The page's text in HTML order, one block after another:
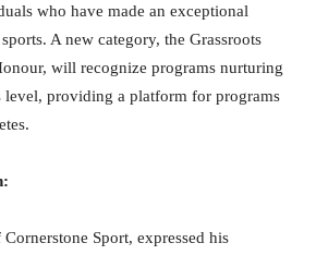
who have made an exceptional
A new category, the Grassroots
will recognize programs nurturing
level, providing a platform for programs
Sport, expressed his